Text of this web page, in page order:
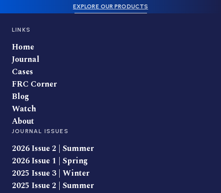
EXPLORE OUR PRODUCTS
LINKS
Home
Journal
Cases
FRC Corner
Blog
Watch
About
JOURNAL ISSUES
2026 Issue 2 | Summer
2026 Issue 1 | Spring
2025 Issue 3 | Winter
2025 Issue 2 | Summer